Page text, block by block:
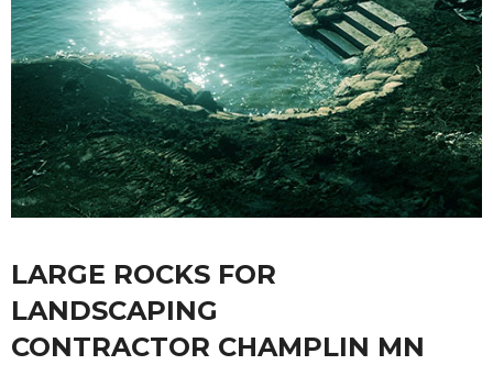
LARGE ROCKS FOR
LANDSCAPING
CONTRACTOR CHAMPLIN MN